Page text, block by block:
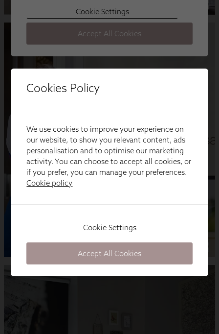
Cookies Policy
We use cookies to improve your experience on
our website, to show you relevant content, ads
personalisation and to optimise our marketing
activity. You can choose to accept all cookies, or
if you prefer, you can manage your preferences.
Cookie policy
Cookie Settings
Accept All Cookies